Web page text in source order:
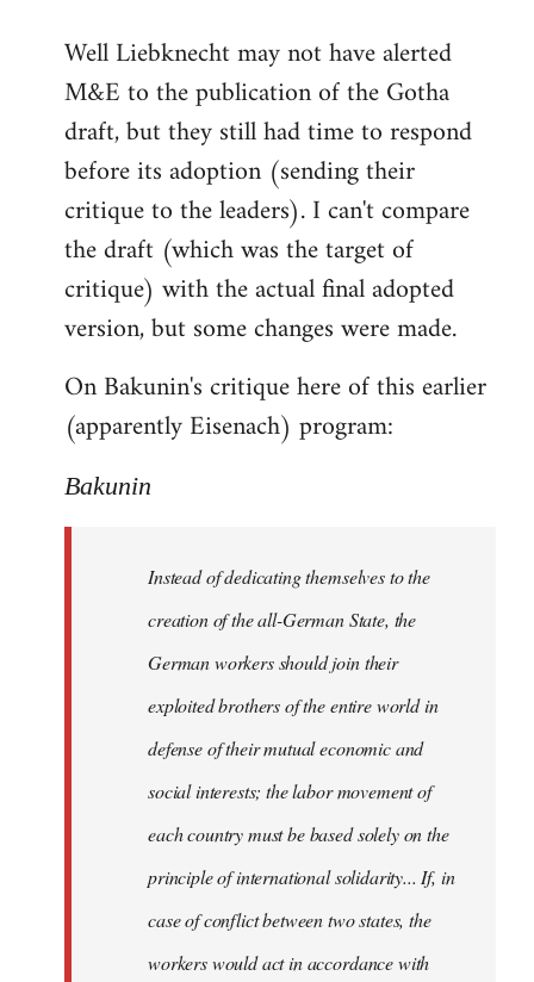
to
Welcome
libcom.org
Well Liebknecht may not have alerted
M&E to the publication of the Gotha
draft, but they still had time to respond
before its adoption (sending their
critique to the leaders). I can't compare
the draft (which was the target of
critique) with the actual final adopted
version, but some changes were made.
On Bakunin's critique here of this earlier
(apparently Eisenach) program:
Bakunin
Instead of dedicating themselves to the
creation of the all-German State, the
German workers should join their
exploited brothers of the entire world in
defense of their mutual economic and
social interests; the labor movement of
each country must be based solely on the
principle of international solidarity... If, in
case of conflict between two states, the
workers would act in accordance with